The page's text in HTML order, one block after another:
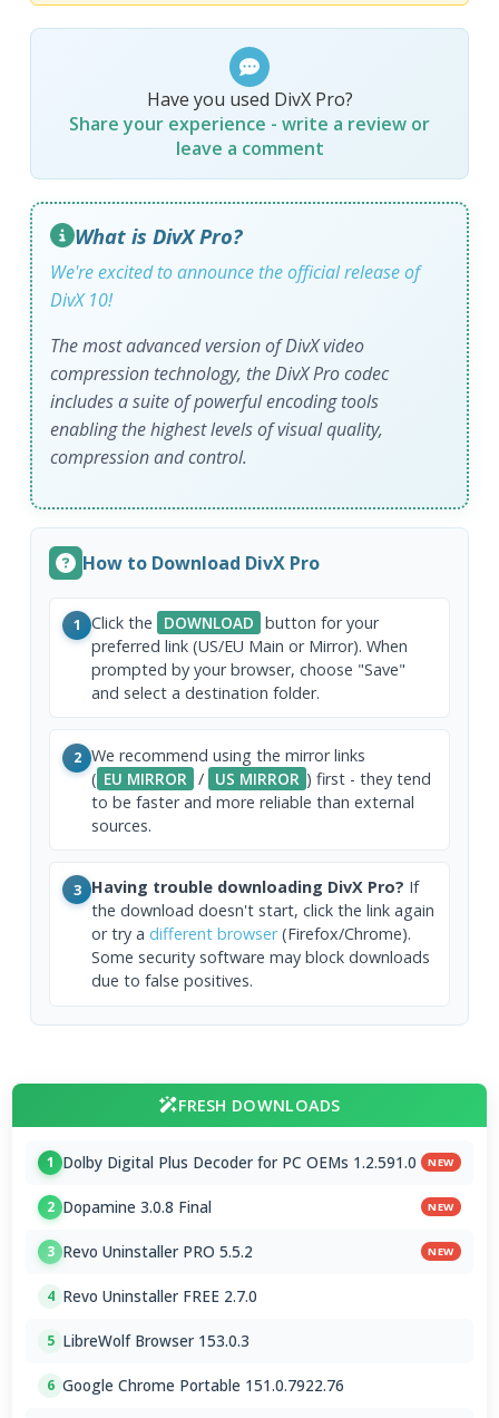
Have you used DivX Pro?
Share your experience - write a review or
leave a comment
What is DivX Pro?
We're excited to announce the official release of
DivX 10!
The most advanced version of DivX video
compression technology, the DivX Pro codec
includes a suite of powerful encoding tools
enabling the highest levels of visual quality,
compression and control.
How to Download DivX Pro
1 Click the DOWNLOAD button for your
preferred link (US/EU Main or Mirror). When
prompted by your browser, choose "Save"
and select a destination folder.
2 We recommend using the mirror links
( EU MIRROR / US MIRROR ) first - they tend
to be faster and more reliable than external
sources.
3 Having trouble downloading DivX Pro? If
the download doesn't start, click the link again
or try a different browser(Firefox/Chrome).
Some security software may block downloads
due to false positives.
FRESH DOWNLOADS
1 Dolby Digital Plus Decoder for PC OEMs 1.2.591.0 NEW
2 Dopamine 3.0.8 Final NEW
3 Revo Uninstaller PRO 5.5.2 NEW
4 Revo Uninstaller FREE 2.7.0
5 LibreWolf Browser 153.0.3
6 Google Chrome Portable 151.0.7922.76